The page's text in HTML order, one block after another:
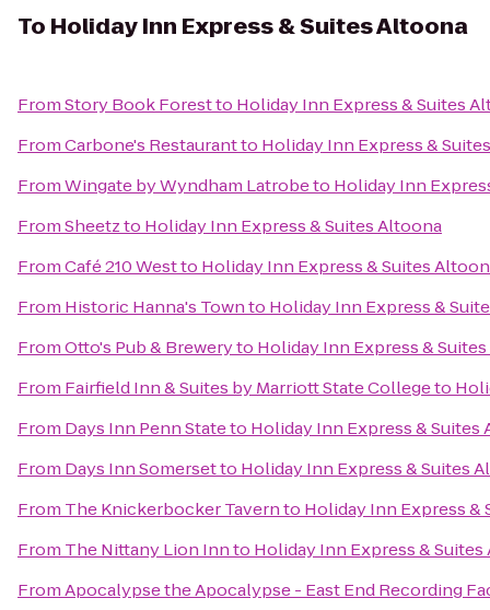
To Holiday Inn Express & Suites Altoona
FromStory Book Forestto Holiday Inn Express & Suites
FromCarbone's Restaurantto Holiday Inn Express &
FromWingate by Wyndham Latrobeto Holiday Inn
FromSheetzto Holiday Inn Express & Suites Altoona
FromCafé 210 Westto Holiday Inn Express & Suites
From Historic Hanna's Townto Holiday Inn Express &
FromOtto's Pub & Breweryto Holiday Inn Express &
From Fairfield Inn & Suites by Marriott State Collegeto
From Days Inn Penn Stateto Holiday Inn Express & Suites
From Days Inn Somersetto Holiday Inn Express & Suites
From The Knickerbocker Tavernto Holiday Inn Express &
From The Nittany Lion Innto Holiday Inn Express &
FromApocalypse the Apocalypse - East End Recording